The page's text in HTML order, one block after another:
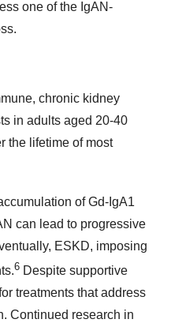
one of the IgAN-
chronic kidney
in adults aged 20-40
the lifetime of most
of Gd-IgA1
can lead to progressive
ESKD, imposing
6 Despite supportive
treatments that address
Continued research in